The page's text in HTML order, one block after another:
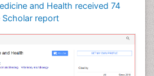
and Health received 74
report